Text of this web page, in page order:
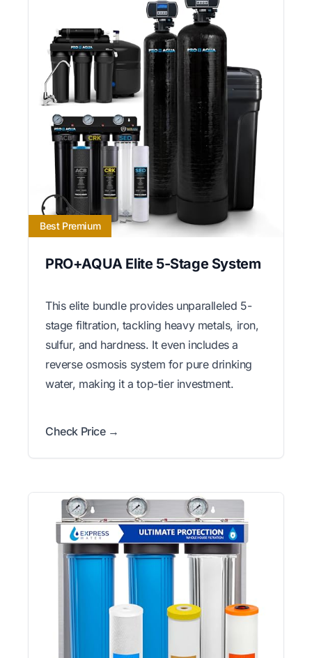
Best Premium
PRO+AQUA Elite 5-Stage System
This elite bundle provides unparalleled 5-
stage filtration, tackling heavy metals, iron,
sulfur, and hardness. It even includes a
reverse osmosis system for pure drinking
water, making it a top-tier investment.
Check Price →